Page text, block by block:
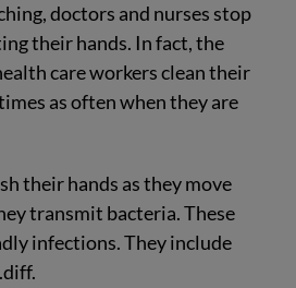
doctors and nurses stop
their hands. In fact, the
care workers clean their
as often when they are
their hands as they move
transmit bacteria. These
infections. They include